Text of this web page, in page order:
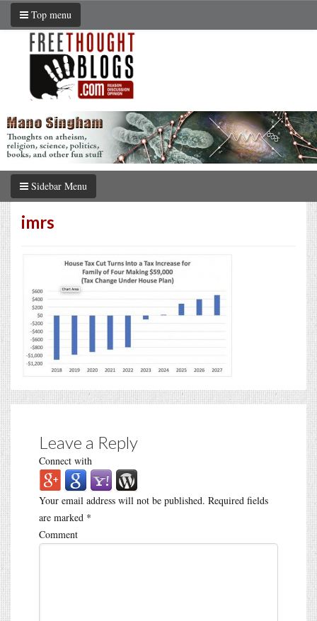
Top menu
Sidebar Menu
imrs
Leave a Reply
Connect with
Your email address will not be published. Required fields
are marked *
Comment